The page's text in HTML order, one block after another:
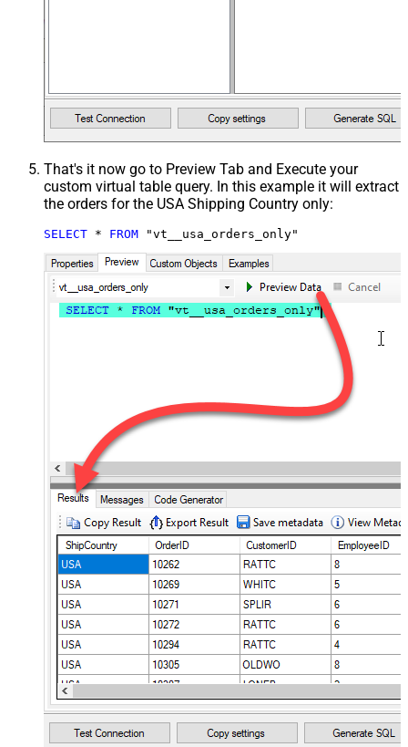
That's it now go to Preview Tab and Execute your
custom virtual table query. In this example it will extract
the orders for the USA Shipping Country only:
SELECT * FROM "vt__usa_orders_only"